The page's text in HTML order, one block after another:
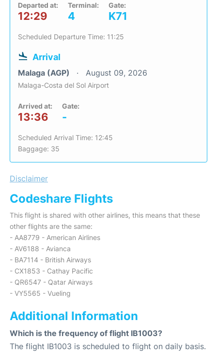
Departed at:
12:29
Terminal:
4
Gate:
K71
Scheduled Departure Time: 11:25
Arrival
Malaga (AGP) August 09, 2026
Malaga-Costa del Sol Airport
Arrived at:
13:36
Gate:
-
Scheduled Arrival Time: 12:45
Baggage: 35
Disclaimer
Codeshare Flights
This flight is shared with other airlines, this means that these
other flights are the same:
- AA8779 - American Airlines
- AV6188 - Avianca
- BA7114 - British Airways
- CX1853 - Cathay Pacific
- QR6547 - Qatar Airways
- VY5565 - Vueling
Additional Information
Which is the frequency of flight IB1003?
The flight IB1003 is scheduled to flight on daily basis.